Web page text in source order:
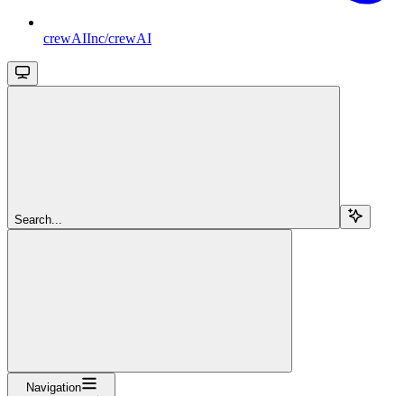
crewAIInc/crewAI
Search...
Navigation